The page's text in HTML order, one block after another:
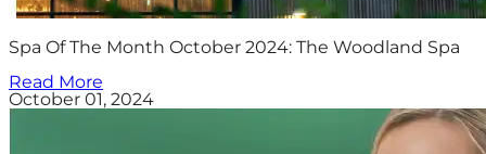
Spa Of The Month October 2024: The Woodland Spa
Read More
October 01, 2024